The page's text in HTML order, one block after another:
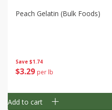
Save $1.74
$3 29 per lb
Peach Gelatin (bulk Foods)
Add to cart